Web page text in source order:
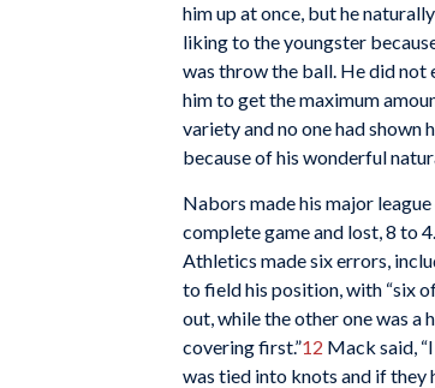
him up at once, but he
liking to the youngster
was throw the ball. He did not
him to get the maximum
variety and no one had
because of his wonderful
Nabors made his major
complete game and lost, 8 to
Athletics made six errors,
to field his position, with “six
out, while the other one was a
covering first.”12 Mack said,
was tied into knots and if they